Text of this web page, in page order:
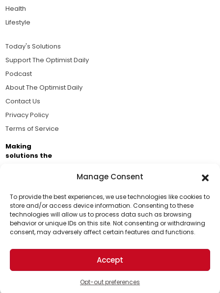
Manage Consent
To provide the best experiences, we use technologies like cookies to
store and/or access device information. Consenting to these
technologies will allow us to process data such as browsing
behavior or unique IDs on this site. Not consenting or withdrawing
consent, may adversely affect certain features and functions.
Accept
Opt-out preferences
Support Us!
Thanks for being one of our top readers. Your
support helps us continue to put solutions into the
world for a more optimistic future.
Health
Lifestyle
Today's Solutions
Support The Optimist Daily
Podcast
About The Optimist Daily
Contact Us
Privacy Policy
Terms of Service
Making
solutions the
Brought to you by the ongoing support of The World
Business Academy and thousands of readers
passionate about improving our world.
© 2026 The Optimist Daily. All Rights Reserved.
1101 Anacapa St. Ste 200, Santa Barbara, CA 93101, USA